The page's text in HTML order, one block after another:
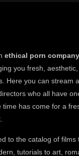
ethical porn company
you fresh,
Here you can stream
who all have
time has come for a
to the catalog of films
tutorials to art,